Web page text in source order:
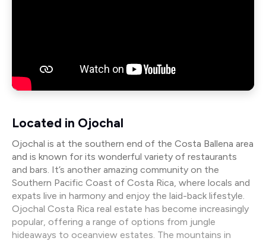
Located in Ojochal
Ojochal is at the southern end of the Costa Ballena area
and is known for its wonderful variety of restaurants
and bars. It’s another amazing community on the
Southern Pacific Coast of Costa Rica, where locals and
expats live in harmony and enjoy the laid-back lifestyle.
Ojochal Costa Rica real estate has become increasingly
popular, offering a range of options from jungle
hideaways to oceanview estates. The mountains in